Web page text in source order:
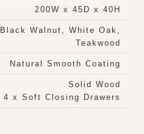
200W x 45D x 40H
Black Walnut, White Oak,
Teakwood
Natural Smooth Coating
Solid Wood
4 x Soft Closing Drawers